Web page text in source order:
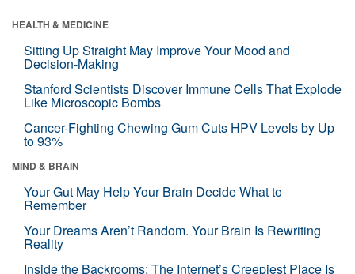
HEALTH & MEDICINE
Sitting Up Straight May Improve Your Mood and
Decision-Making
Stanford Scientists Discover Immune Cells That Explode
Like Microscopic Bombs
Cancer-Fighting Chewing Gum Cuts HPV Levels by Up
to 93%
MIND & BRAIN
Your Gut May Help Your Brain Decide What to
Remember
Your Dreams Aren’t Random. Your Brain Is Rewriting
Reality
Inside the Backrooms: The Internet’s Creepiest Place Is